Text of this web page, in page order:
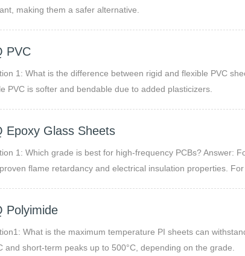
making them a safer alternative.
PVC
1: What is the difference between rigid and flexible PVC
PVC is softer and bendable due to added plasticizers.
Epoxy Glass Sheets
1: Which grade is best for high-frequency PCBs? Answer:
flame retardancy and electrical insulation properties.
Polyimide
What is the maximum temperature PI sheets can
and short-term peaks up to 500°C, depending on the grade.